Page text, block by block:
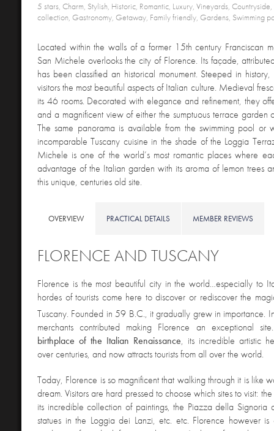
5 stars, Charm, Stylish, Historic, Romantic, Luxury, Vineyards,
collection, Gastronomy, Getaway, Family friendly, Gardens, Swimming
Located within the walls of a former 15th century Franciscan
San Michele overlooks the city of Florence. Its façade,
has been classified an historical monument. Steeped in history,
visitors the most beautiful aspects of Italian culture. Medieval
its 46 rooms. Decorated with elegance and refinement, they
and a magnificent view of either the sumptuous terrace garden
The same panorama is available from the swimming pool or
incomparable Tuscany cuisine in the shade of the Loggia
Michele is one of the world’s most romantic places where
advantage of the Italian garden with its aroma of lemon trees
this unique, centuries old site.
OVERVIEW PRACTICAL DETAILS MEMBER REVIEWS
FLORENCE AND TUSCANY
Florence is the most beautiful city in the world…especially to
hordes of tourists come here to discover or rediscover the
Tuscany. Founded in 59 B.C., it gradually grew in importance.
merchants contributed making Florence an exceptional
birthplace of the Italian Renaissance, its incredible artistic
over centuries, and now attracts tourists from all over the world.
Today, Florence is so magnificent that walking through it is like
dream. Visitors are hard pressed to choose which sites to visit:
its incredible collection of paintings, the Piazza della Signoria
statues in the Loggia dei Lanzi, etc. etc. Florence however is